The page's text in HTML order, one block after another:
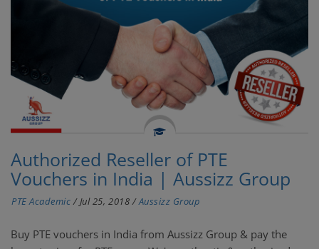
Authorized Reseller of PTE
Vouchers in India | Aussizz Group
PTE Academic / Jul 25, 2018 / Aussizz Group
Buy PTE vouchers in India from Aussizz Group & pay the